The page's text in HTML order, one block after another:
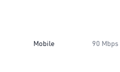
Mobile 90 Mbps